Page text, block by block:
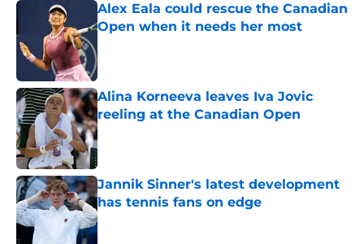
Alex Eala could rescue the Canadian
Open when it needs her most
Alina Korneeva leaves Iva Jovic
reeling at the Canadian Open
Published by on Invalid Date
Jannik Sinner's latest development
has tennis fans on edge
Published by on Invalid Date